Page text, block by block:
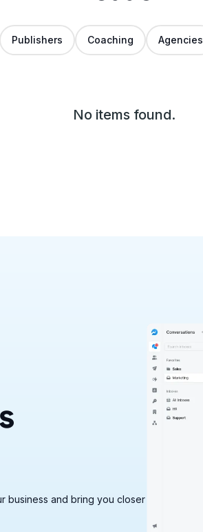
Publishers Coaching Agencies
No items found.
business and bring you closer